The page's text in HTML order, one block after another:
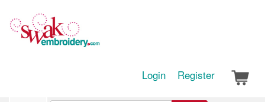
Login Register